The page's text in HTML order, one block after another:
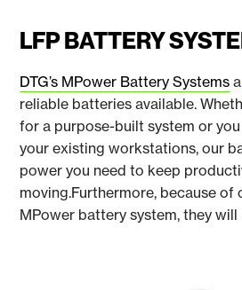
LFP BATTERY
DTG’s MPower Battery Systems
reliable batteries available.
for a purpose-built system or
your existing workstations, our
power you need to keep
moving.Furthermore, because of
MPower battery system, they will